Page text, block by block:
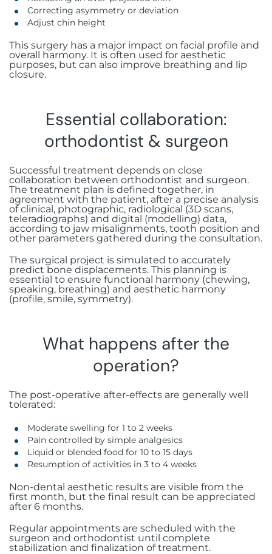
Correcting asymmetry or deviation
Adjust chin height
This surgery has a major impact on facial profile and
overall harmony. It is often used for aesthetic
purposes, but can also improve breathing and lip
closure.
Essential collaboration:
orthodontist & surgeon
Successful treatment depends on close
collaboration between orthodontist and surgeon.
The treatment plan is defined together, in
agreement with the patient, after a precise analysis
of clinical, photographic, radiological (3D scans,
teleradiographs) and digital (modelling) data,
according to jaw misalignments, tooth position and
other parameters gathered during the consultation.
The surgical project is simulated to accurately
predict bone displacements. This planning is
essential to ensure functional harmony (chewing,
speaking, breathing) and aesthetic harmony
(profile, smile, symmetry).
What happens after the
operation?
The post-operative after-effects are generally well
tolerated:
Moderate swelling for 1 to 2 weeks
Pain controlled by simple analgesics
Liquid or blended food for 10 to 15 days
Resumption of activities in 3 to 4 weeks
Non-dental aesthetic results are visible from the
first month, but the final result can be appreciated
after 6 months.
Regular appointments are scheduled with the
surgeon and orthodontist until complete
stabilization and finalization of treatment.